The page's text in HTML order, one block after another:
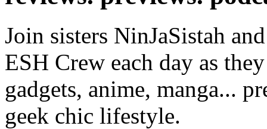
Join sisters NinJaSistah
ESH Crew each day as
gadgets, anime, manga...
geek chic lifestyle.